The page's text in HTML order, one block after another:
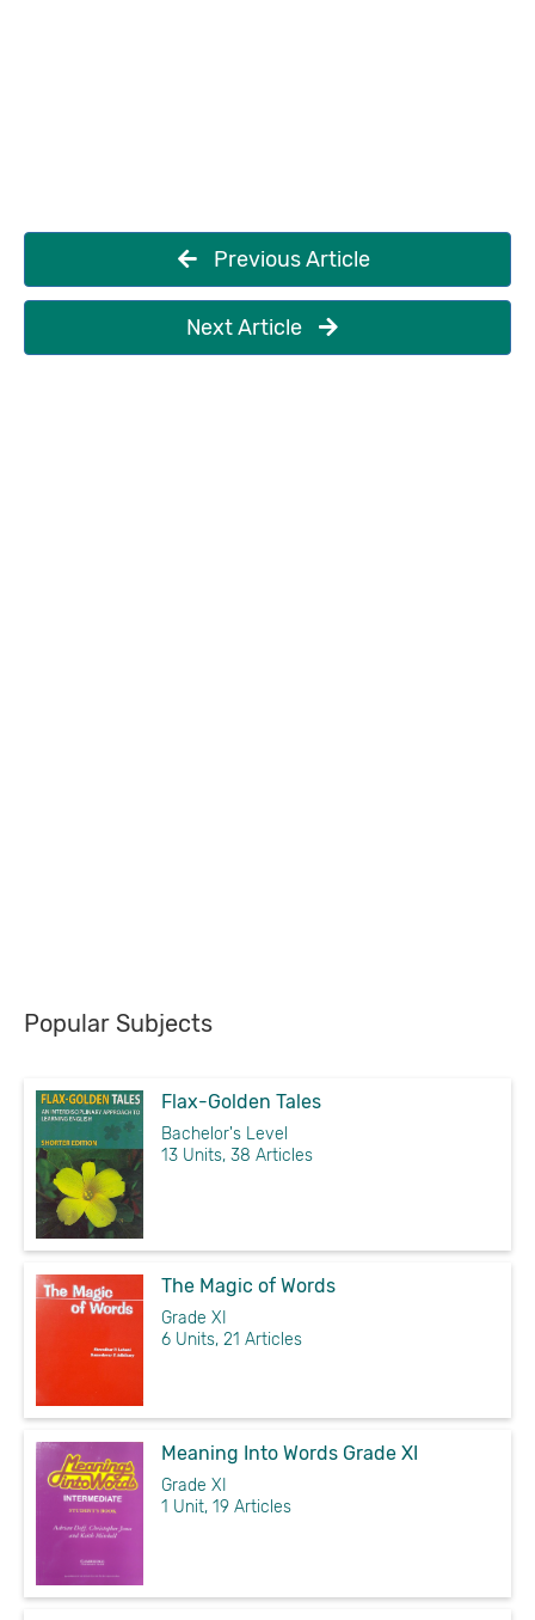
Previous Article
Next Article
Popular Subjects
Flax-Golden Tales
Bachelor's Level
13 Units, 38 Articles
The Magic of Words
Grade XI
6 Units, 21 Articles
Meaning Into Words Grade XI
Grade XI
1 Unit, 19 Articles